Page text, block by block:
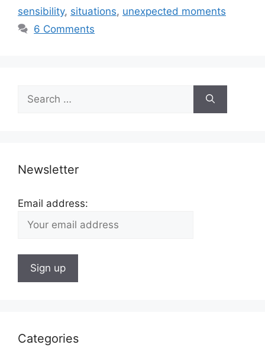
sensibility, situations, unexpected moments
6 Comments
Search
for:
Newsletter
Email address:
Categories